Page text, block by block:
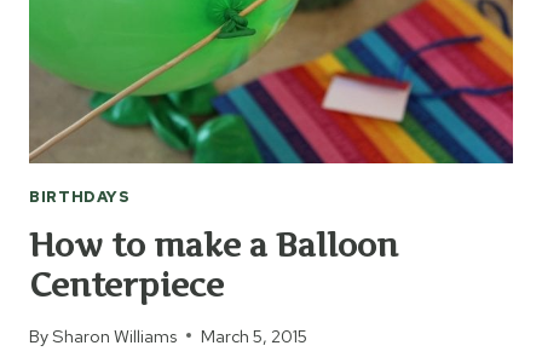
BIRTHDAYS
How to make a Balloon
Centerpiece
BySharon Williams March 5, 2015